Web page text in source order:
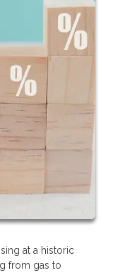
at a historic
from gas to